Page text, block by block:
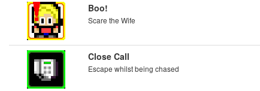
Boo!
Scare the Wife
Close Call
Escape whilst being chased